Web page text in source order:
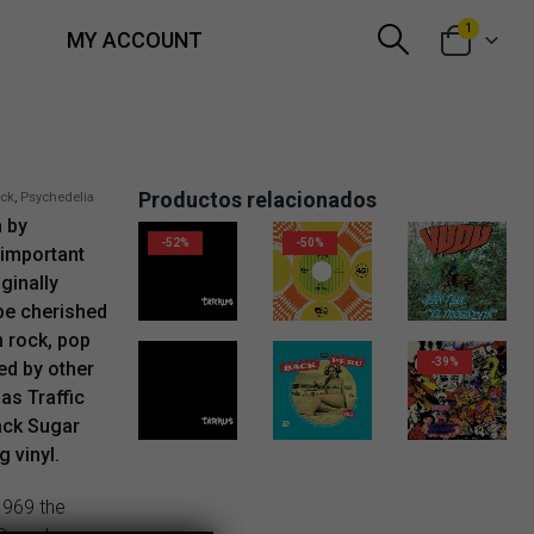
MY ACCOUNT 1
, Psychedelia
by
cherished
rock, pop
by other
Traffic
Sugar
vinyl.
the
Productos relacionados
-52%
10,00€
-50%
6,00€ 18,00€
18,00€
-39%
11,00€